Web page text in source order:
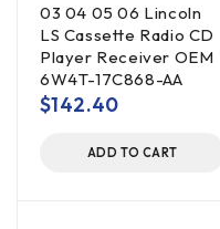
03 04 05 06 Lincoln
LS Cassette Radio CD
Player Receiver OEM
6W4T-17C868-AA
$142.40
ADD TO CART